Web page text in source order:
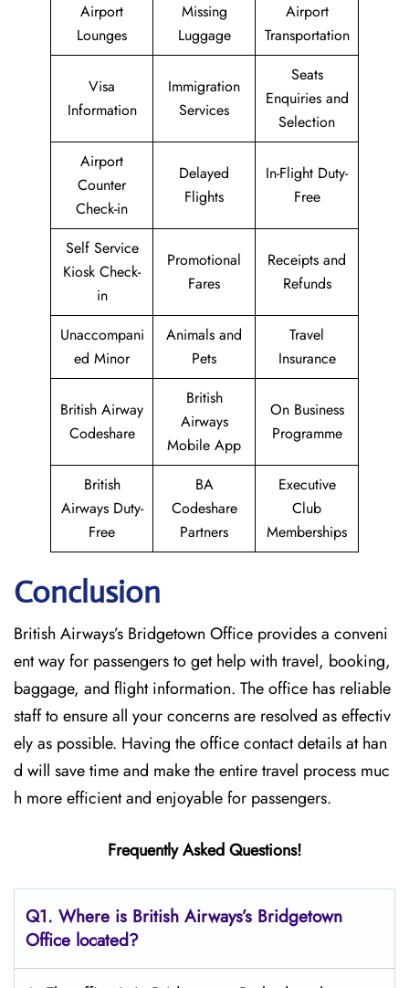
Airport
Lounges
Missing
Luggage
Airport
Transportation
Visa
Information
Immigration
Services
Seats
Enquiries and
Selection
Airport
Counter
Check-in
Delayed
Flights
In-Flight Duty-
Free
Self Service
Kiosk Check-
in
Promotional
Fares
Receipts and
Refunds
Unaccompani
ed Minor
Animals and
Pets
Travel
Insurance
British Airway
Codeshare
British
Airways
Mobile App
On Business
Programme
British
Airways Duty-
Free
BA
Codeshare
Partners
Executive
Club
Memberships
Conclusion
British​‍​‌‍​‍‌​‍​‌‍​‍‌ Airways’s Bridgetown Office provides a conveni
ent way for passengers to get help with travel, booking,
baggage, and flight information. The office has reliable
staff to ensure all your concerns are resolved as effectiv
ely as possible. Having the office contact details at han
d will save time and make the entire travel process muc
h more efficient and enjoyable for passengers.
Frequently Asked Questions!
Q1. Where is British Airways’s Bridgetown
Office located?